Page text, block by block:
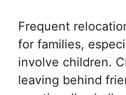
Frequent
for families,
involve children.
leaving behind